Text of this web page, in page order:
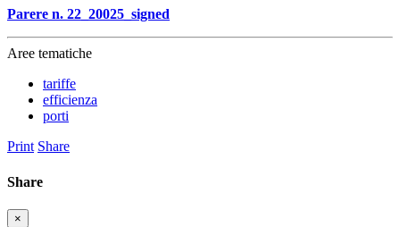
Parere n. 22_20025_signed
Aree tematiche
tariffe
efficienza
porti
Print Share
Share
×